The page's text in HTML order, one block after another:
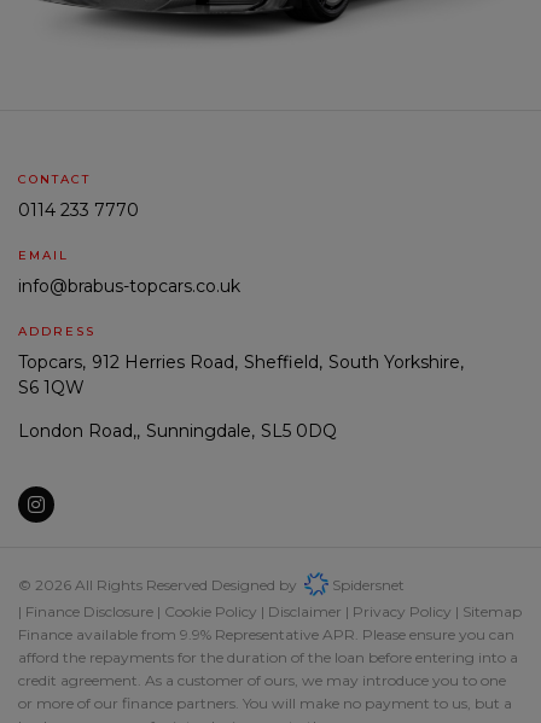
CONTACT
0114 233 7770
EMAIL
info@brabus-topcars.co.uk
ADDRESS
Topcars 912 Herries Road Sheffield South Yorkshire
S6 1QW
London Road, Sunningdale SL5 0DQ
© 2026 All Rights Reserved Designed by
Spidersnet
Finance Disclosure
Cookie Policy Disclaimer Privacy Policy
Sitemap
Finance available from 9.9% Representative APR. Please ensure you can
afford the repayments for the duration of the loan before entering into a
credit agreement. As a customer of ours, we may introduce you to one
or more of our finance partners. You will make no payment to us, but a